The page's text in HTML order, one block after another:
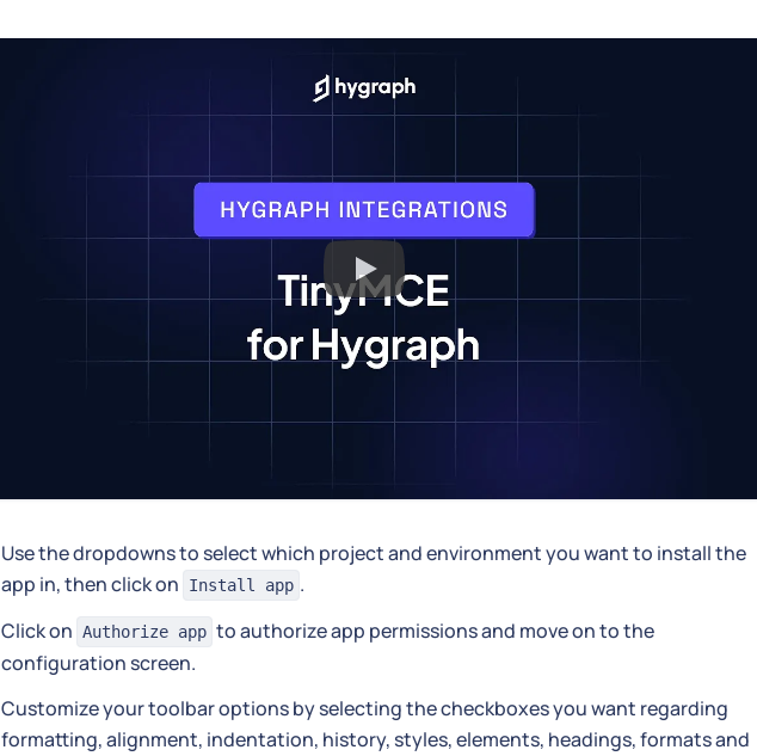
Use the dropdowns to select which project and environment you want to install the
app in, then click on
Install app .
Click on Authorize app to authorize app permissions and move on to the
configuration screen.
Customize your toolbar options by selecting the checkboxes you want regarding
formatting, alignment, indentation, history, styles, elements, headings, formats and